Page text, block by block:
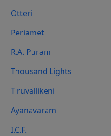
Otteri
Periamet
R.A. Puram
Thousand Lights
Tiruvallikeni
Ayanavaram
I.C.F.